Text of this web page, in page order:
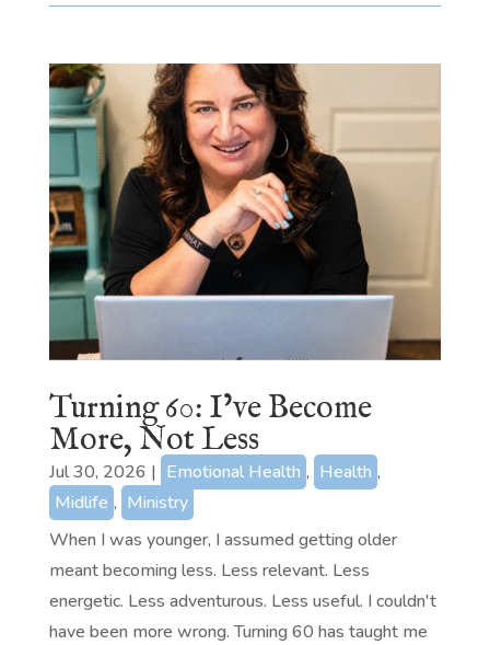
Turning 60: I’ve Become
More, Not Less
Jul 30, 2026 | Emotional Health , Health ,
Midlife , Ministry
When I was younger, I assumed getting older
meant becoming less. Less relevant. Less
energetic. Less adventurous. Less useful. I couldn't
have been more wrong. Turning 60 has taught me